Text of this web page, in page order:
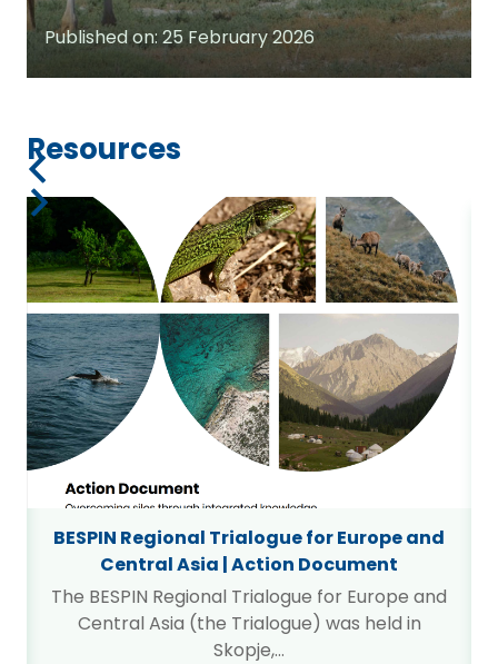
Published on:25 February 2026
Resources
BESPIN Regional Trialogue for Europe and
Central Asia | Action Document
The BESPIN Regional Trialogue for Europe and
Central Asia (the Trialogue) was held in
Skopje,…